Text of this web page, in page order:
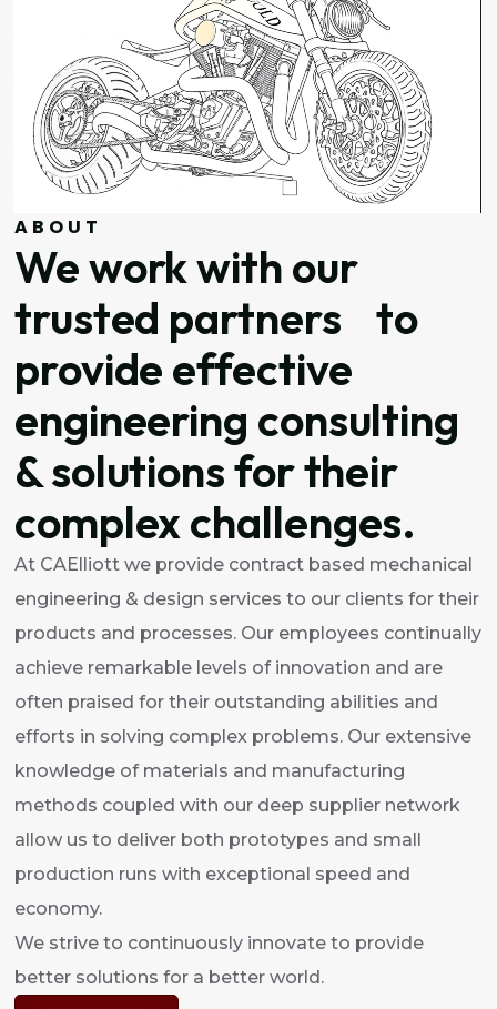
ABOUT
We work with our
trusted partners to
provide effective
engineering consulting
& solutions for their
complex challenges.
At CAElliott we provide contract based mechanical
engineering & design services to our clients for their
products and processes. Our employees continually
achieve remarkable levels of innovation and are
often praised for their outstanding abilities and
efforts in solving complex problems. Our extensive
knowledge of materials and manufacturing
methods coupled with our deep supplier network
allow us to deliver both prototypes and small
production runs with exceptional speed and
economy.
We strive to continuously innovate to provide
better solutions for a better world.